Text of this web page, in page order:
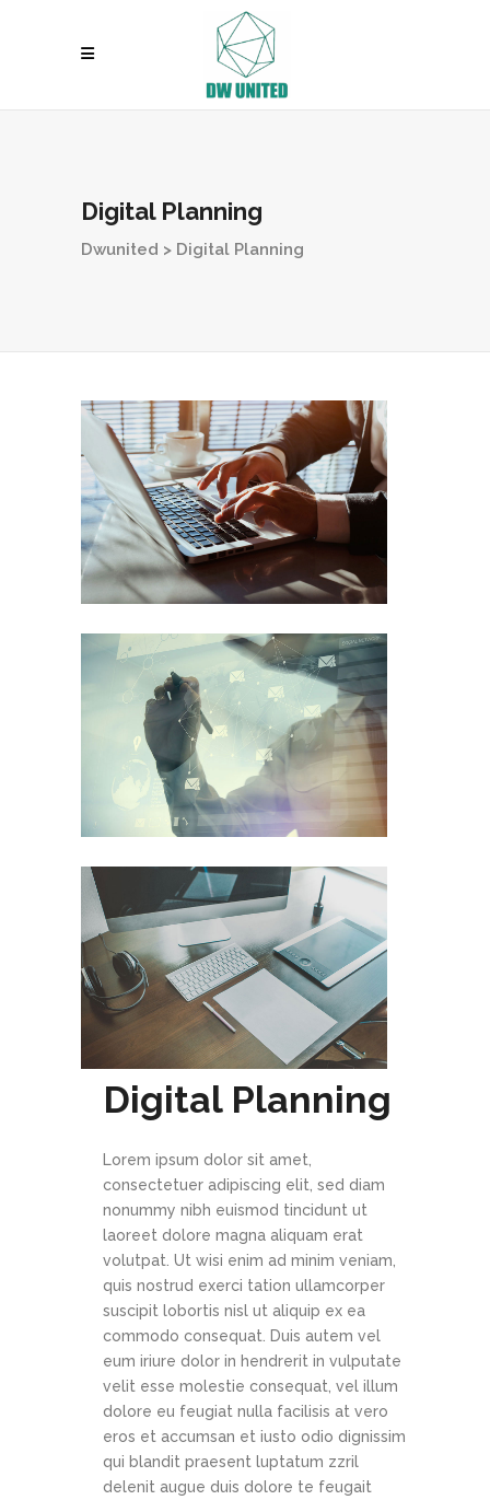
Digital Planning
Dwunited > Digital Planning
Digital Planning
Lorem ipsum dolor sit amet,
consectetuer adipiscing elit, sed diam
nonummy nibh euismod tincidunt ut
laoreet dolore magna aliquam erat
volutpat. Ut wisi enim ad minim veniam,
quis nostrud exerci tation ullamcorper
suscipit lobortis nisl ut aliquip ex ea
commodo consequat. Duis autem vel
eum iriure dolor in hendrerit in vulputate
velit esse molestie consequat, vel illum
dolore eu feugiat nulla facilisis at vero
eros et accumsan et iusto odio dignissim
qui blandit praesent luptatum zzril
delenit augue duis dolore te feugait